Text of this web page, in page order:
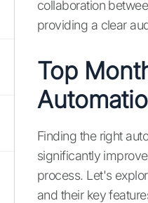
collaboration
providing a clear
Top
Finding the right
significantly
process. Let's
and their key